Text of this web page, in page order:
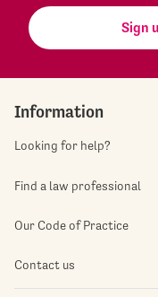
Sign
Information
Looking for help?
Find a law professional
Our Code of Practice
Contact us